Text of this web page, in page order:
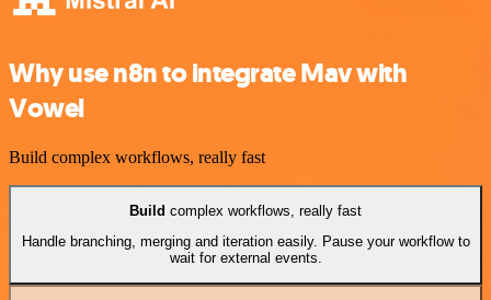
Why use n8n to integrate Mav with
Vowel
Build complex workflows, really fast
Build complex workflows, really fast
Handle branching, merging and iteration easily. Pause your workflow to
wait for external events.